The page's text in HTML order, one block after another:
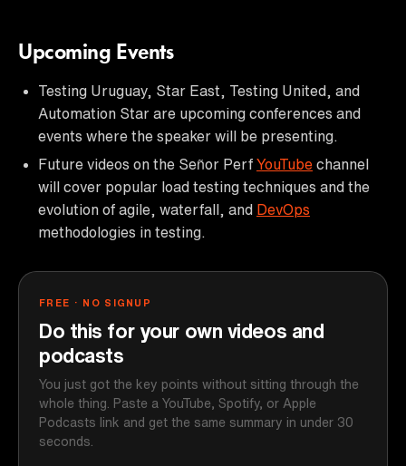
Upcoming Events
Testing Uruguay, Star East, Testing United, and
Automation Star are upcoming conferences and
events where the speaker will be presenting.
Future videos on the Señor Perf YouTube channel
will cover popular load testing techniques and the
evolution of agile, waterfall, and DevOps
methodologies in testing.
FREE · NO SIGNUP
Do this for your own videos and
podcasts
You just got the key points without sitting through the
whole thing. Paste a YouTube, Spotify, or Apple
Podcasts link and get the same summary in under 30
seconds.